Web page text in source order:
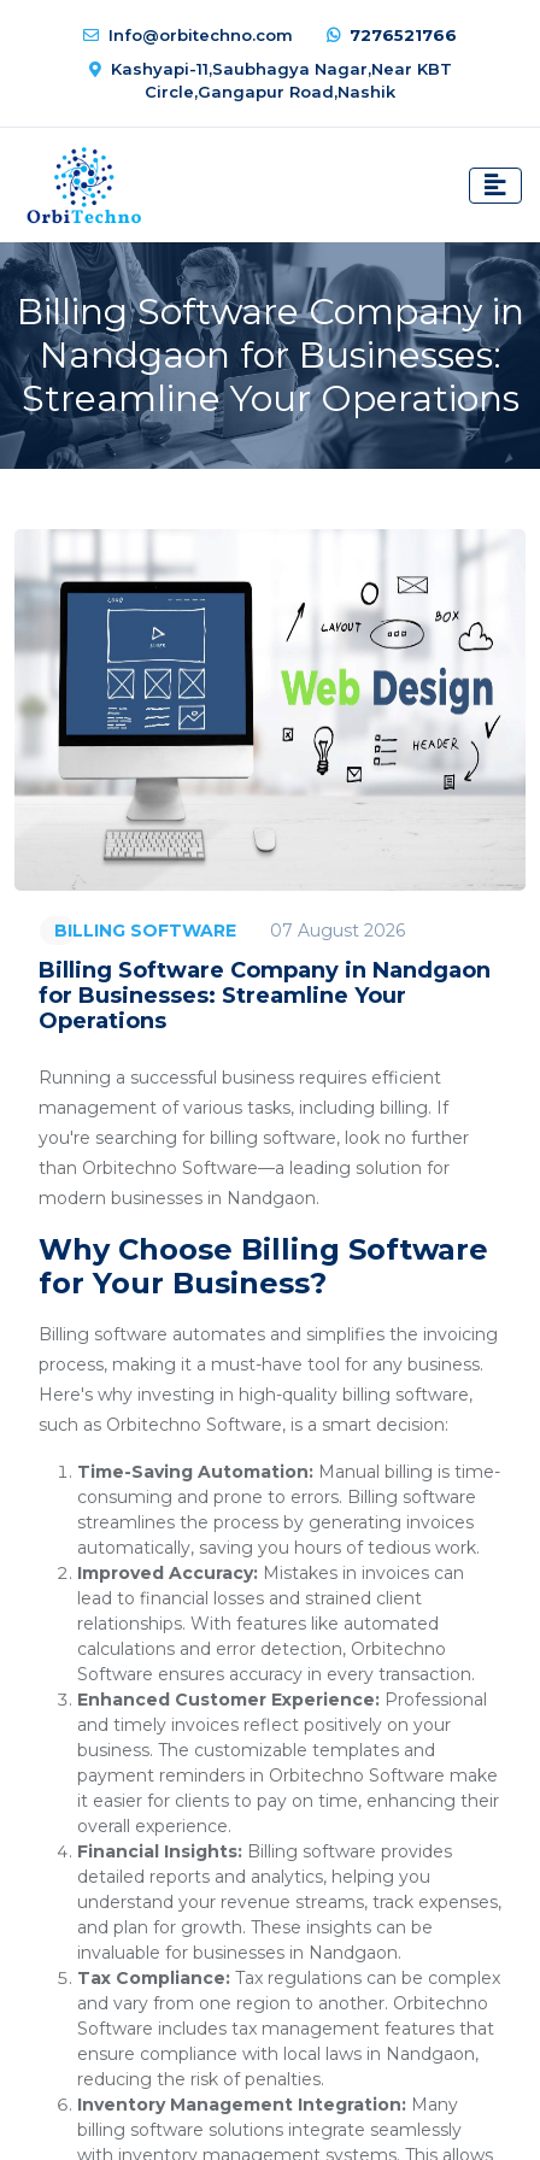
Info@orbitechno.com
7276521766
Kashyapi-11,Saubhagya Nagar,Near KBT
Circle,Gangapur Road,Nashik
Billing Software Company in
Nandgaon for Businesses:
Streamline Your Operations
BILLING SOFTWARE 07 August 2026
Billing Software Company in Nandgaon
for Businesses: Streamline Your
Operations
Running a successful business requires efficient
management of various tasks, including billing. If
you're searching for billing software, look no further
than Orbitechno Software—a leading solution for
modern businesses in Nandgaon.
Why Choose Billing Software
for Your Business?
Billing software automates and simplifies the invoicing
process, making it a must-have tool for any business.
Here's why investing in high-quality billing software,
such as Orbitechno Software, is a smart decision:
Time-Saving Automation: Manual billing is time-
consuming and prone to errors. Billing software
streamlines the process by generating invoices
automatically, saving you hours of tedious work.
Improved Accuracy: Mistakes in invoices can
lead to financial losses and strained client
relationships. With features like automated
calculations and error detection, Orbitechno
Software ensures accuracy in every transaction.
Enhanced Customer Experience: Professional
and timely invoices reflect positively on your
business. The customizable templates and
payment reminders in Orbitechno Software make
it easier for clients to pay on time, enhancing their
overall experience.
Financial Insights: Billing software provides
detailed reports and analytics, helping you
understand your revenue streams, track expenses,
and plan for growth. These insights can be
invaluable for businesses in Nandgaon.
Tax Compliance: Tax regulations can be complex
and vary from one region to another. Orbitechno
Software includes tax management features that
ensure compliance with local laws in Nandgaon,
reducing the risk of penalties.
Inventory Management Integration: Many
billing software solutions integrate seamlessly
with inventory management systems. This allows